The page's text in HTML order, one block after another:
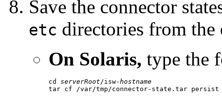
Save the connector
etc directories from
On Solaris, type the
cd serverRoot/isw-hostname
tar cf /var/tmp/connector-state.tar persist